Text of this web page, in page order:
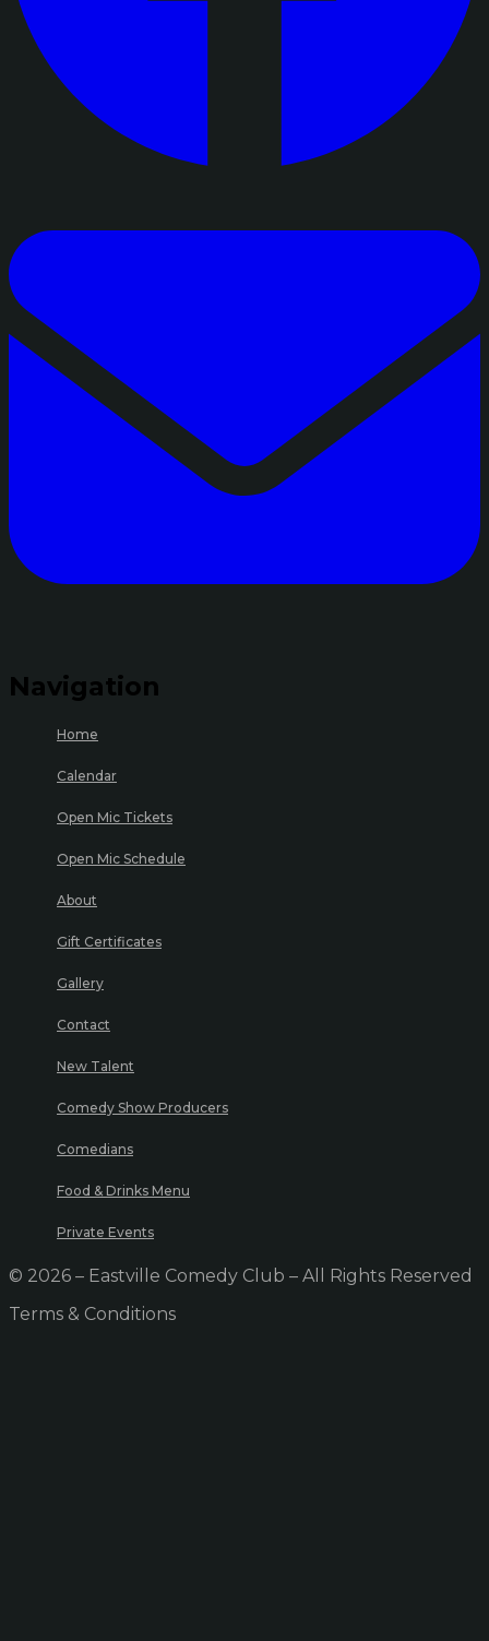
Navigation
Home
Calendar
Open Mic Tickets
Open Mic Schedule
About
Gift Certificates
Gallery
Contact
New Talent
Comedy Show Producers
Comedians
Food & Drinks Menu
Private Events
© 2026 – Eastville Comedy Club – All Rights Reserved
Terms & Conditions